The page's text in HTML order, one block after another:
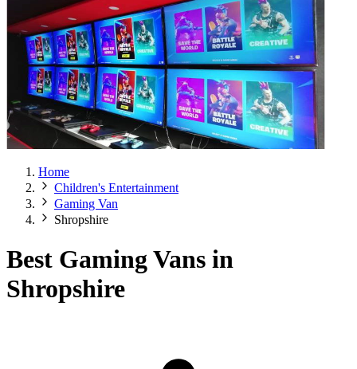
Home
Children's Entertainment
Gaming Van
Shropshire
Best Gaming Vans in
Shropshire